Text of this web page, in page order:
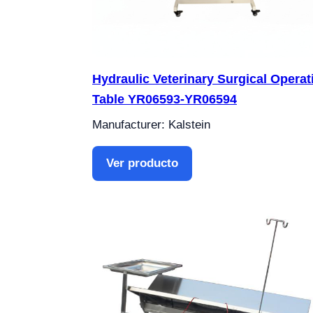
Hydraulic Veterinary Surgical
Table YR06593-YR06594
Manufacturer: Kalstein
Ver producto